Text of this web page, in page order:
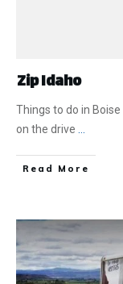
Zip Idaho
Things to do in
on the drive ...
​Read More